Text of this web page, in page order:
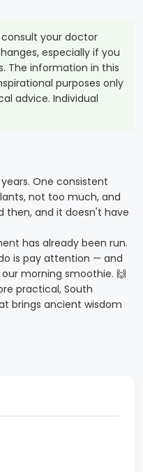
consult your doctor
especially if you
The information in this
purposes only
advice. Individual
One consistent
not too much, and
then, and it doesn't have
has already been run.
is pay attention — and
morning smoothie. 🙌
practical, South
brings ancient wisdom